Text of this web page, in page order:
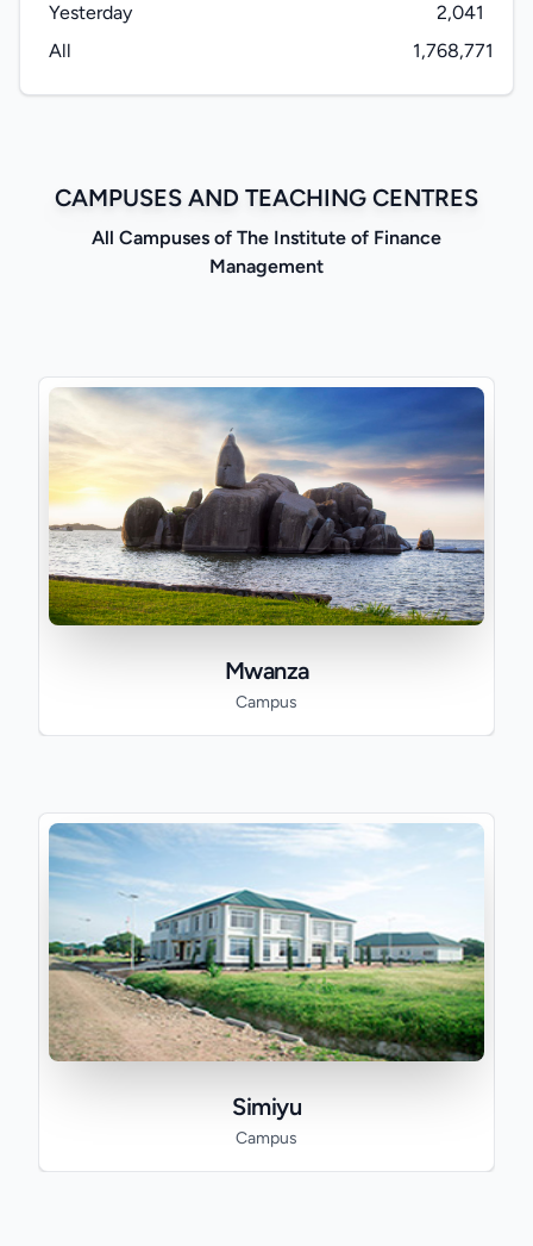
Yesterday
2,041
All
1,768,771
CAMPUSES AND TEACHING CENTRES
All Campuses of The Institute of Finance
Management
Mwanza
Campus
Simiyu
Campus